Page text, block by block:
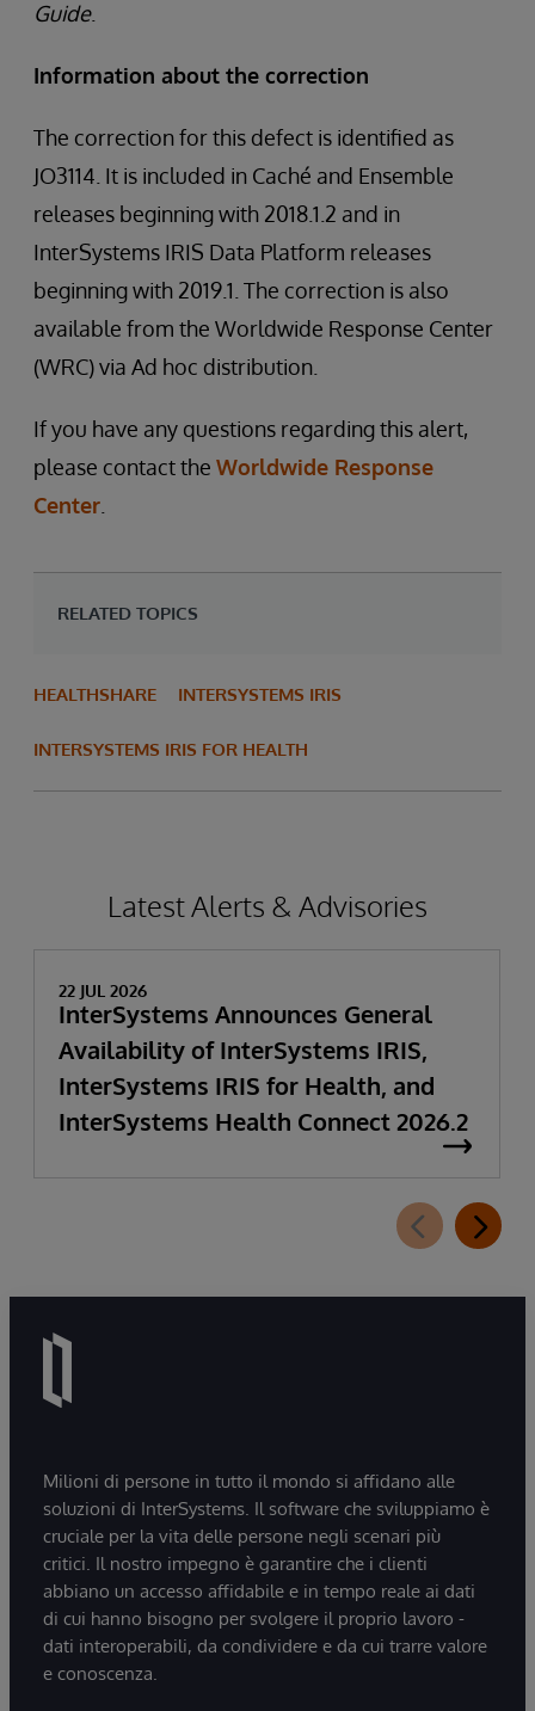
Guide.
Information about the correction
The correction for this defect is identified as
JO3114. It is included in Caché and Ensemble
releases beginning with 2018.1.2 and in
InterSystems IRIS Data Platform releases
beginning with 2019.1. The correction is also
available from the Worldwide Response Center
(WRC) via Ad hoc distribution.
If you have any questions regarding this alert,
please contact the Worldwide Response
Center
RELATED TOPICS
HEALTHSHARE INTERSYSTEMS IRIS
INTERSYSTEMS IRIS FOR HEALTH
Latest Alerts & Advisories
22 JUL 2026
InterSystems Announces General
Availability of InterSystems IRIS,
InterSystems IRIS for Health, and
InterSystems Health Connect 2026.2
Milioni di persone in tutto il mondo si affidano alle
soluzioni di InterSystems. Il software che sviluppiamo è
cruciale per la vita delle persone negli scenari più
critici. Il nostro impegno è garantire che i clienti
abbiano un accesso affidabile e in tempo reale ai dati
di cui hanno bisogno per svolgere il proprio lavoro -
dati interoperabili, da condividere e da cui trarre valore
e conoscenza.